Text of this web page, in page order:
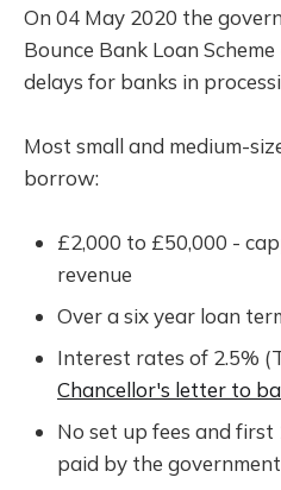
On 04 May 2020 the
Bounce Bank Loan
delays for banks in
Most small and medium-
borrow:
£2,000 to £50,000 -
revenue
Over a six year loan
Interest rates of 2.5%
Chancellor's letter to
No set up fees and
paid by the government